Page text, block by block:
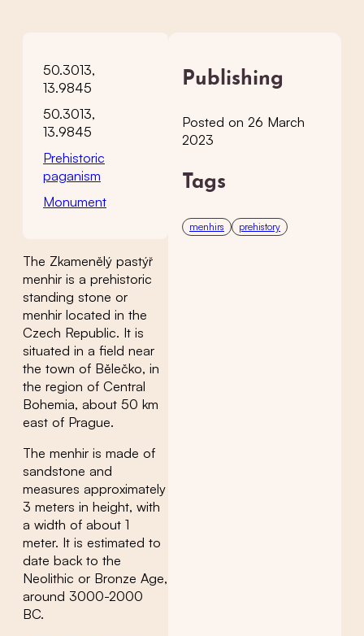
50.3013,
13.9845
50.3013,
13.9845
Prehistoric
paganism
Monument
The Zkamenělý pastýř
menhir is a prehistoric
standing stone or
menhir located in the
Czech Republic. It is
situated in a field near
the town of Bělečko, in
the region of Central
Bohemia, about 50 km
east of Prague.
The menhir is made of
sandstone and
measures approximately
3 meters in height, with
a width of about 1
meter. It is estimated to
date back to the
Neolithic or Bronze Age,
around 3000-2000
BC.
Publishing
Posted on 26 March
2023
Tags
menhirs prehistory